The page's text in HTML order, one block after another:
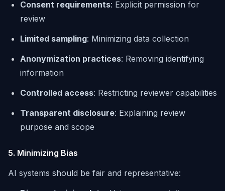
Consent requirements: Explicit permission for
review
Limited sampling: Minimizing data collection
Anonymization practices: Removing identifying
information
Controlled access: Restricting reviewer capabilities
Transparent disclosure: Explaining review
purpose and scope
5. Minimizing Bias
AI systems should be fair and representative: